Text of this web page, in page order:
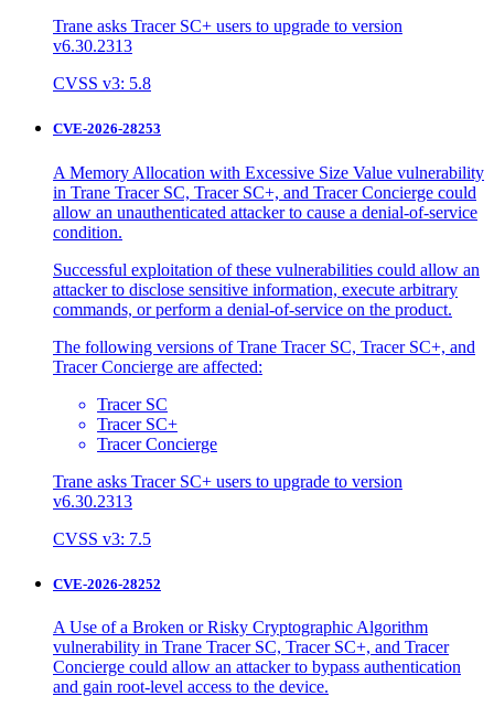
Trane asks Tracer SC+ users to upgrade to version
v6.30.2313
CVSS v3: 5.8
CVE-2026-28253
A Memory Allocation with Excessive Size Value vulnerability
in Trane Tracer SC, Tracer SC+, and Tracer Concierge could
allow an unauthenticated attacker to cause a denial-of-service
condition.
Successful exploitation of these vulnerabilities could allow an
attacker to disclose sensitive information, execute arbitrary
commands, or perform a denial-of-service on the product.
The following versions of Trane Tracer SC, Tracer SC+, and
Tracer Concierge are affected:
Tracer SC
Tracer SC+
Tracer Concierge
Trane asks Tracer SC+ users to upgrade to version
v6.30.2313
CVSS v3: 7.5
CVE-2026-28252
A Use of a Broken or Risky Cryptographic Algorithm
vulnerability in Trane Tracer SC, Tracer SC+, and Tracer
Concierge could allow an attacker to bypass authentication
and gain root-level access to the device.